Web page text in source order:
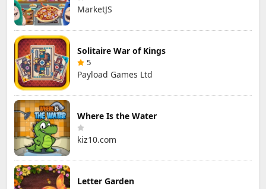
MarketJS
Solitaire War of Kings
5
Payload Games Ltd
Where Is the Water
kiz10.com
Letter Garden